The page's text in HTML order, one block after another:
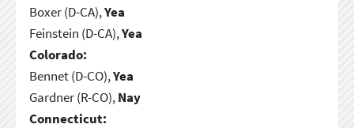
Boxer (D-CA),Yea
Feinstein (D-CA),Yea
Colorado:
Bennet (D-CO),Yea
Gardner (R-CO),Nay
Connecticut: